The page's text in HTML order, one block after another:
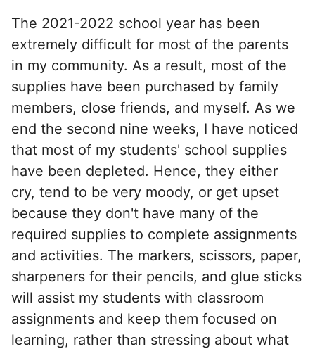
The 2021-2022 school year has been
extremely difficult for most of the parents
in my community. As a result, most of the
supplies have been purchased by family
members, close friends, and myself. As we
end the second nine weeks, I have noticed
that most of my students' school supplies
have been depleted. Hence, they either
cry, tend to be very moody, or get upset
because they don't have many of the
required supplies to complete assignments
and activities. The markers, scissors, paper,
sharpeners for their pencils, and glue sticks
will assist my students with classroom
assignments and keep them focused on
learning, rather than stressing about what